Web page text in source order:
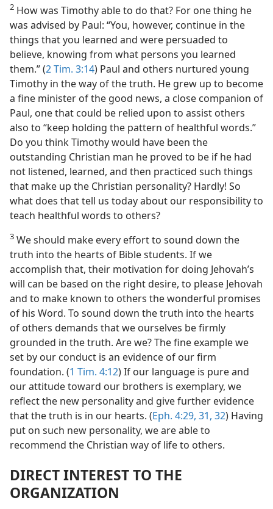
2 How was Timothy able to do that? For one thing he
was advised by Paul: “You, however, continue in the
things that you learned and were persuaded to
believe, knowing from what persons you learned
them.” (2 Tim. 3:14) Paul and others nurtured young
Timothy in the way of the truth. He grew up to become
a fine minister of the good news, a close companion of
Paul, one that could be relied upon to assist others
also to “keep holding the pattern of healthful words.”
Do you think Timothy would have been the
outstanding Christian man he proved to be if he had
not listened, learned, and then practiced such things
that make up the Christian personality? Hardly! So
what does that tell us today about our responsibility to
teach healthful words to others?
3 We should make every effort to sound down the
truth into the hearts of Bible students. If we
accomplish that, their motivation for doing Jehovah’s
will can be based on the right desire, to please Jehovah
and to make known to others the wonderful promises
of his Word. To sound down the truth into the hearts
of others demands that we ourselves be firmly
grounded in the truth. Are we? The fine example we
set by our conduct is an evidence of our firm
foundation. (1 Tim. 4:12) If our language is pure and
our attitude toward our brothers is exemplary, we
reflect the new personality and give further evidence
that the truth is in our hearts. (Eph. 4:29, 31, 32) Having
put on such new personality, we are able to
recommend the Christian way of life to others.
DIRECT INTEREST TO THE
ORGANIZATION